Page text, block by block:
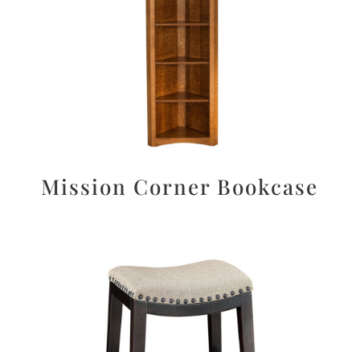
Mission Corner Bookcase